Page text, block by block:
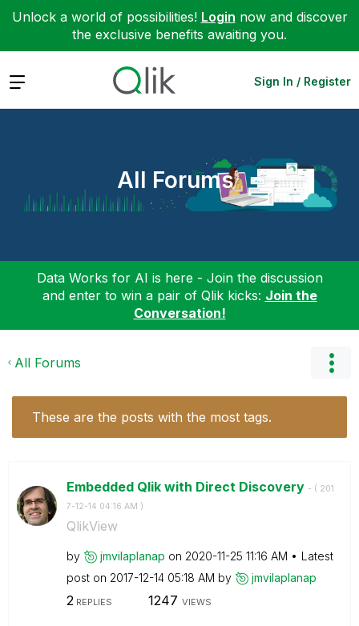
Unlock a world of possibilities! Login now and discover
the exclusive benefits awaiting you.
Expand Sign In / Register
All Forums
Data Works for AI is here - Join the discussion
and enter to win a pair of Qlik kicks: Join the
Conversation!
All Forums
These are the posts with the most tags.
Embedded Qlik with Direct Discovery - ( ‎201
7-12-14 04:16 AM )
QlikView
by jmvilaplanap on ‎2020-11-25 11:16 AM
Latest
post on ‎2017-12-14 05:18 AM by jmvilaplanap
2REPLIES 1247 VIEWS